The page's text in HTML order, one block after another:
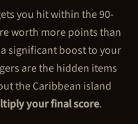
you hit within the 90-
worth more points than
significant boost to your
are the hidden items
the Caribbean island
your final score.